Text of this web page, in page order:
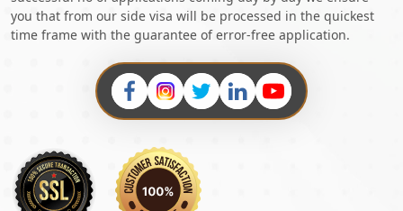
you that from our side visa will be processed in the quickest
time frame with the guarantee of error-free application.